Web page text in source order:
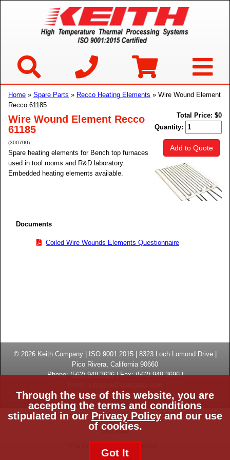
Home » Spare Parts » Recco Heating Elements » Wire Wound Element
Recco 61185
Total Price: $0
Quantity:
Add to Quote
Wire Wound Element Recco
61185
(300700)
Spare heating elements for Bench top furnaces
used in tool rooms and R&D laboratory.
Embedded heating elements available.
Documents
Coiled Wire Wounds Elements Questionnaire
Through the use of this website, you are
accepting the terms and conditions
stipulated in our Privacy Policy and our use
of cookies.
Got It
© 2026 Keith Company| ISO 9001:2015 | 8323 Loch Lomond Drive|
Pico Rivera, California 90660
Phone:(562) 948-3636|Fax: (562) 949-3696|
High Temperature Thermal Processing Systems | Made in USA
Privacy Policy ISO Certificate
CE Certificate
Site Map